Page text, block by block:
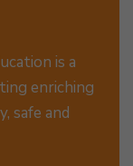
is a
enriching
safe and